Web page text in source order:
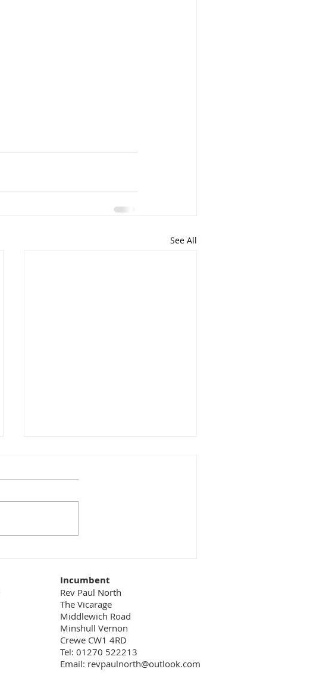
See All
role of people who don’t get
example, in a restaurant we see
Incumbent
Rev Paul North
The Vicarage
Middlewich Road
Minshull Vernon
Crewe CW1 4RD
Tel: 01270 522213
Email: revpaulnorth@outlook.com